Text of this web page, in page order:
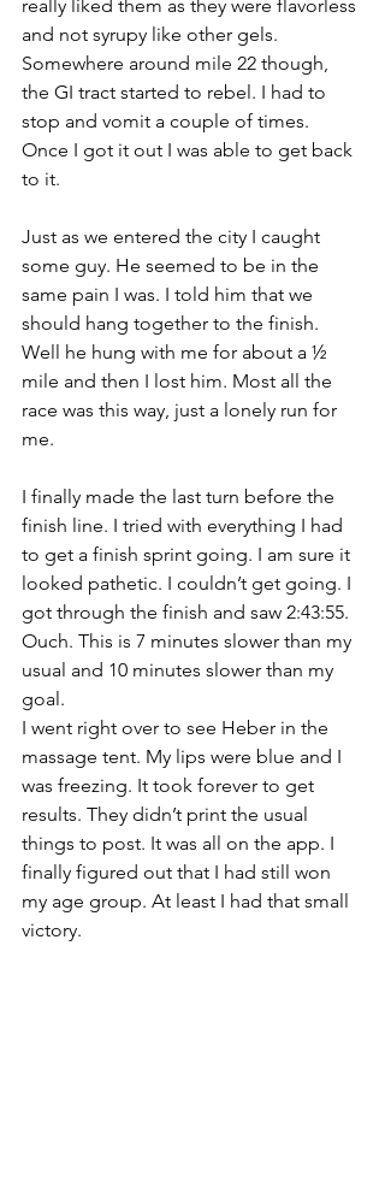
really liked them as they were flavorless
and not syrupy like other gels.
Somewhere around mile 22 though,
the GI tract started to rebel. I had to
stop and vomit a couple of times.
Once I got it out I was able to get back
to it.
Just as we entered the city I caught
some guy. He seemed to be in the
same pain I was. I told him that we
should hang together to the finish.
Well he hung with me for about a ½
mile and then I lost him. Most all the
race was this way, just a lonely run for
me.
I finally made the last turn before the
finish line. I tried with everything I had
to get a finish sprint going. I am sure it
looked pathetic. I couldn’t get going. I
got through the finish and saw 2:43:55.
Ouch. This is 7 minutes slower than my
usual and 10 minutes slower than my
goal.
I went right over to see Heber in the
massage tent. My lips were blue and I
was freezing. It took forever to get
results. They didn’t print the usual
things to post. It was all on the app. I
finally figured out that I had still won
my age group. At least I had that small
victory.